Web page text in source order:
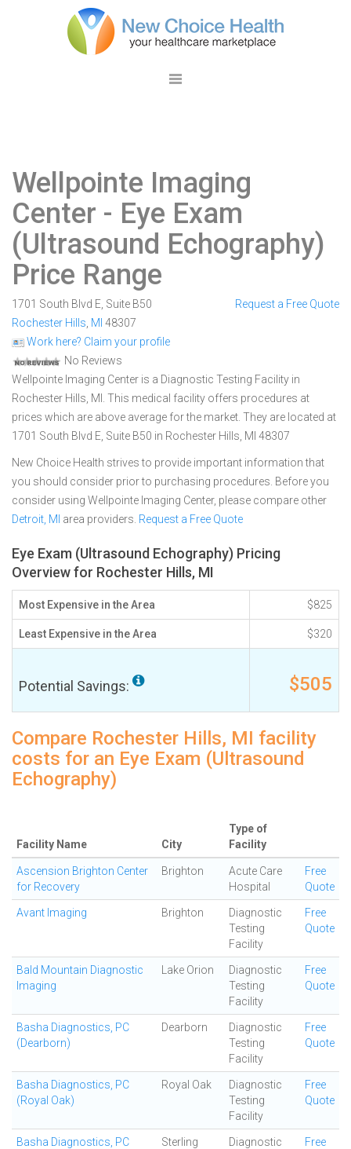
Wellpointe Imaging
Center - Eye Exam
(Ultrasound Echography)
Price Range
1701 South Blvd E, Suite B50
Rochester Hills MI 48307
Work here? Claim your profile
No Reviews
Request a Free Quote
Wellpointe Imaging Center is a Diagnostic Testing Facility in
Rochester Hills, MI. This medical facility offers procedures at
prices which are above average for the market. They are located at
1701 South Blvd E, Suite B50 in Rochester Hills, MI 48307
New Choice Health strives to provide important information that
you should consider prior to purchasing procedures. Before you
consider using Wellpointe Imaging Center, please compare other
Detroit, MI area providers. Request a Free Quote
Eye Exam (Ultrasound Echography) Pricing
Overview for Rochester Hills, MI
Most Expensive in the Area $825
Least Expensive in the Area $320
Potential Savings: $505
Compare Rochester Hills, MI facility
costs for an Eye Exam (Ultrasound
Echography)
Facility Name City
Type of
Facility
Ascension Brighton Center
for Recovery
Brighton
Acute Care
Hospital
Free
Quote
Avant Imaging Brighton
Diagnostic
Testing
Facility
Free
Quote
Bald Mountain Diagnostic
Imaging
Lake Orion
Diagnostic
Testing
Facility
Free
Quote
Basha Diagnostics, PC
(Dearborn)
Dearborn
Diagnostic
Testing
Facility
Free
Quote
Basha Diagnostics, PC
(Royal Oak)
Royal Oak
Diagnostic
Testing
Facility
Free
Quote
Basha Diagnostics, PC
Sterling
Diagnostic
Free